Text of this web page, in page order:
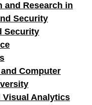
and Research in
Security
Security
Computer
Visual Analytics